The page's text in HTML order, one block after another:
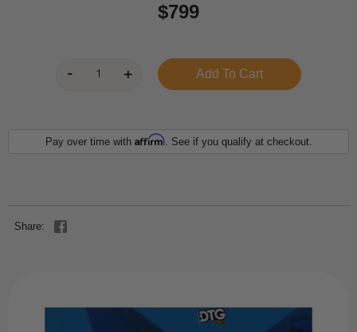
$799
Pay over time with Affirm. See if you qualify at checkout.
Share: